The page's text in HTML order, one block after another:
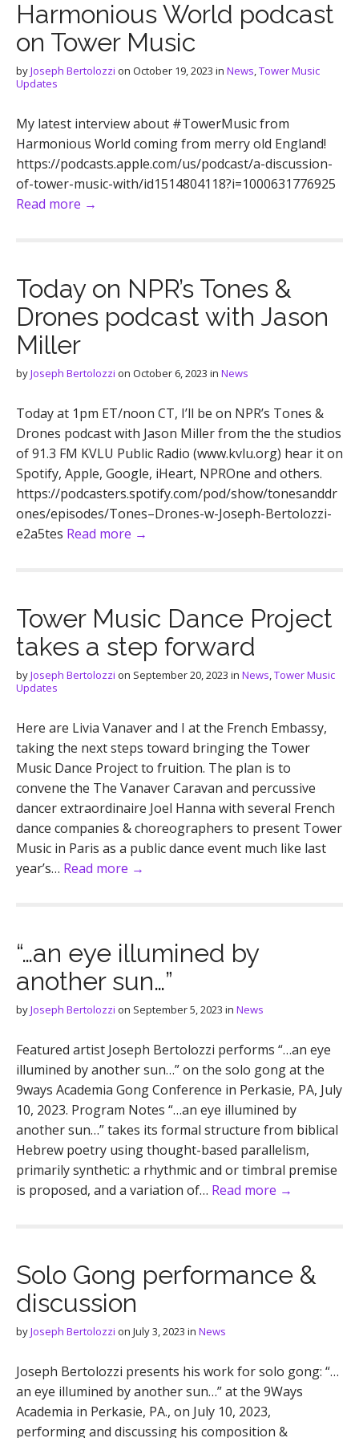
Harmonious World podcast
on Tower Music
byJoseph Bertolozzi on October 19, 2023 in News,Tower Music
Updates
My latest interview about #TowerMusic from
Harmonious World coming from merry old England!
https://podcasts.apple.com/us/podcast/a-discussion-
of-tower-music-with/id1514804118?i=1000631776925
Read more →
Today on NPR’s Tones &
Drones podcast with Jason
Miller
byJoseph Bertolozzi on October 6, 2023 in News
Today at 1pm ET/noon CT, I’ll be on NPR’s Tones &
Drones podcast with Jason Miller from the the studios
of 91.3 FM KVLU Public Radio (www.kvlu.org) hear it on
Spotify, Apple, Google, iHeart, NPROne and others.
https://podcasters.spotify.com/pod/show/tonesanddr
ones/episodes/Tones–Drones-w-Joseph-Bertolozzi-
e2a5tes Read more →
Tower Music Dance Project
takes a step forward
byJoseph Bertolozzi on September 20, 2023 in News,Tower Music
Updates
Here are Livia Vanaver and I at the French Embassy,
taking the next steps toward bringing the Tower
Music Dance Project to fruition. The plan is to
convene the The Vanaver Caravan and percussive
dancer extraordinaire Joel Hanna with several French
dance companies & choreographers to present Tower
Music in Paris as a public dance event much like last
year’s… Read more →
“…an eye illumined by
another sun…”
byJoseph Bertolozzi on September 5, 2023 in News
Featured artist Joseph Bertolozzi performs “…an eye
illumined by another sun…” on the solo gong at the
9ways Academia Gong Conference in Perkasie, PA, July
10, 2023. Program Notes “…an eye illumined by
another sun…” takes its formal structure from biblical
Hebrew poetry using thought-based parallelism,
primarily synthetic: a rhythmic and or timbral premise
is proposed, and a variation of… Read more →
Solo Gong performance &
discussion
byJoseph Bertolozzi on July 3, 2023 in News
Joseph Bertolozzi presents his work for solo gong: “…
an eye illumined by another sun…” at the 9Ways
Academia in Perkasie, PA., on July 10, 2023,
performing and discussing his composition &